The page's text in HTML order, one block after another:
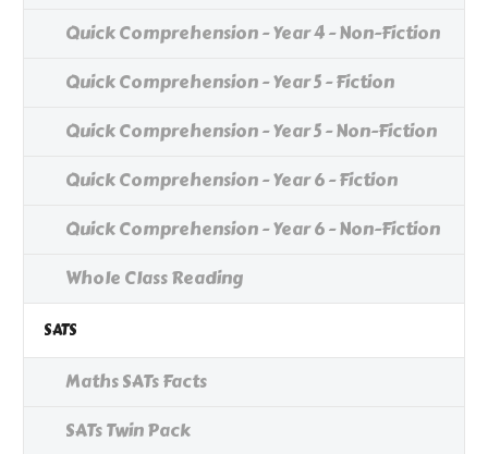
Quick Comprehension - Year 4 - Non-Fiction
Quick Comprehension - Year 5 - Fiction
Quick Comprehension - Year 5 - Non-Fiction
Quick Comprehension - Year 6 - Fiction
Quick Comprehension - Year 6 - Non-Fiction
Whole Class Reading
SATS
Maths SATs Facts
SATs Twin Pack